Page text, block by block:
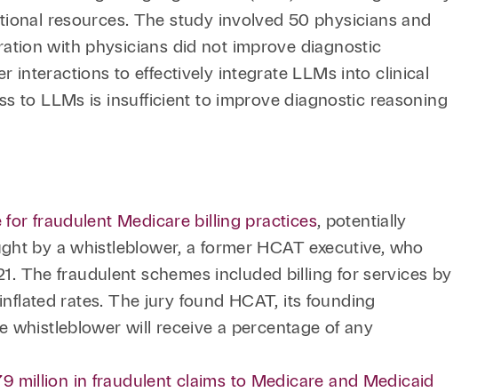
resources. The study involved 50 physicians and
with physicians did not improve diagnostic
interactions to effectively integrate LLMs into clinical
to LLMs is insufficient to improve diagnostic reasoning
for fraudulent Medicare billing practices, potentially
by a whistleblower, a former HCAT executive, who
The fraudulent schemes included billing for services by
rates. The jury found HCAT, its founding
whistleblower will receive a percentage of any
million in fraudulent claims to Medicare and Medicaid